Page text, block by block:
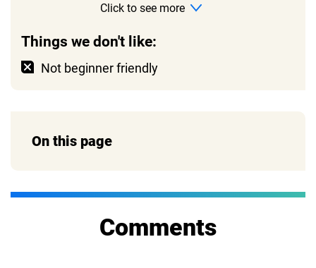
Click to see more
Things we don't like:
Not beginner friendly
On this page
Comments